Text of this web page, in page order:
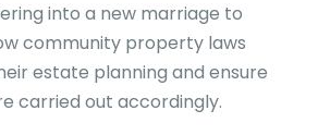
into a new marriage to
community property laws
estate planning and ensure
carried out accordingly.